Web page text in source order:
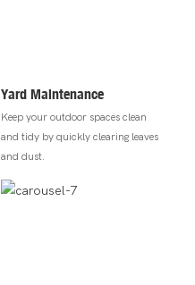
Yard Maintenance
Keep your outdoor spaces clean
and tidy by quickly clearing leaves
and dust.